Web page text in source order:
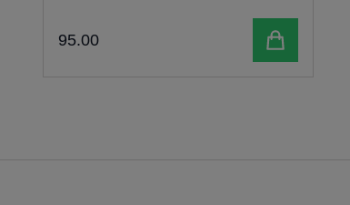
95.00 Add to cart